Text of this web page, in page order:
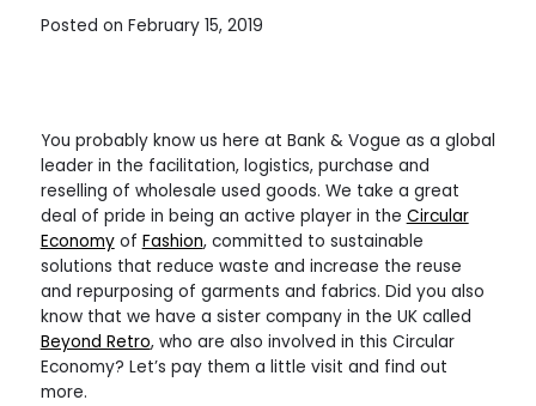
Posted on February 15, 2019
You probably know us here at Bank & Vogue as a global
leader in the facilitation, logistics, purchase and
reselling of wholesale used goods. We take a great
deal of pride in being an active player in the Circular
Economyof Fashion, committed to sustainable
solutions that reduce waste and increase the reuse
and repurposing of garments and fabrics. Did you also
know that we have a sister company in the UK called
Beyond Retro, who are also involved in this Circular
Economy? Let’s pay them a little visit and find out
more.